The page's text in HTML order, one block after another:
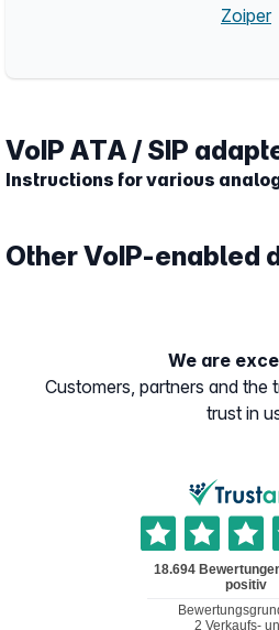
Zoiper
VoIP ATA / SIP
Instructions for various
Other VoIP-enabled
We are
Customers, partners and the
trust in